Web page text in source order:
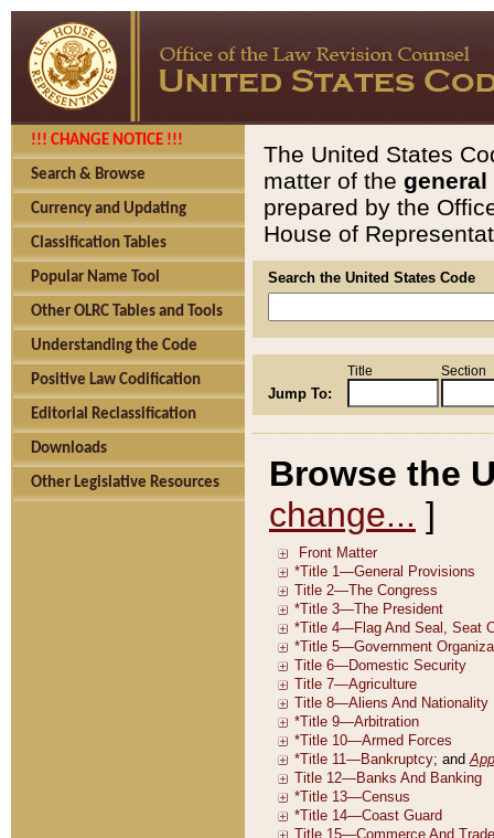
!!! CHANGE NOTICE !!!
Search & Browse
Currency and Updating
Classification Tables
Popular Name Tool
Other OLRC Tables and Tools
Understanding the Code
Positive Law Codification
Editorial Reclassification
Downloads
Other Legislative Resources
The United States
matter of the general
prepared by the
House of
Search the United States Code
Jump To:
Title Section
Browse the
change... ]